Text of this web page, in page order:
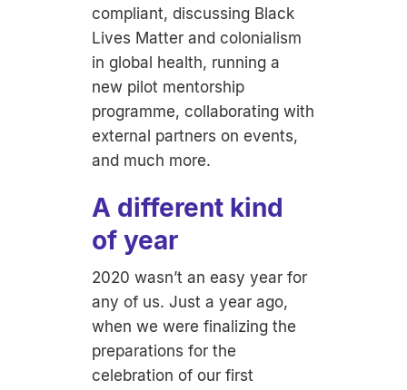
compliant, discussing Black
Lives Matter and colonialism
in global health, running a
new pilot mentorship
programme, collaborating with
external partners on events,
and much more.
A different kind
of year
2020 wasn’t an easy year for
any of us. Just a year ago,
when we were finalizing the
preparations for the
celebration of our first